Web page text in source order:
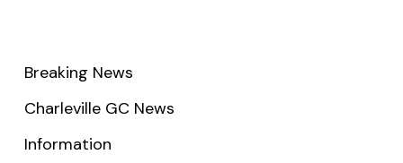
Breaking News
Charleville GC News
Information